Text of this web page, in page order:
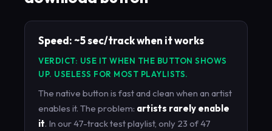
Speed: ~5 sec/track when it works
VERDICT: USE IT WHEN THE BUTTON SHOWS
UP. USELESS FOR MOST PLAYLISTS.
The native button is fast and clean when an artist
enables it. The problem: artists rarely enable
it. In our 47-track test playlist, only 23 of 47